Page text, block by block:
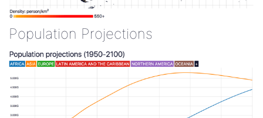
Population Projections